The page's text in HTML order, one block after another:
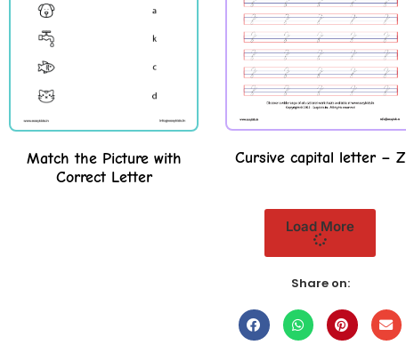
Match the Picture with
Correct Letter
Cursive capital letter – Z
Load More
Share on: